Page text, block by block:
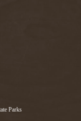
Parks